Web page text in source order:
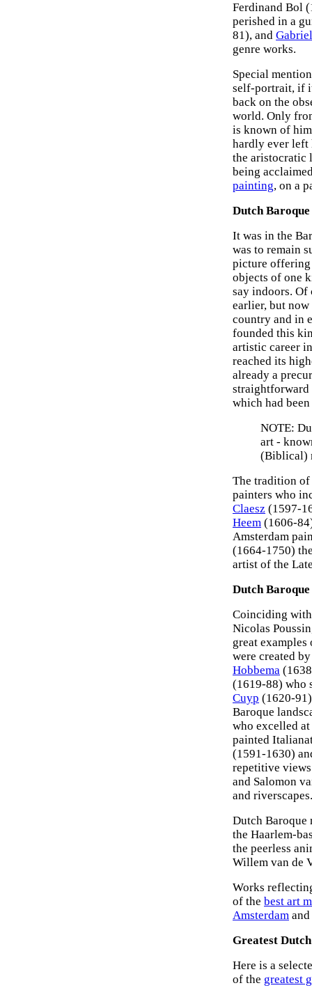
Ferdinand Bol
perished in a
81), and
genre works.
Special
self-portrait, if
back on the
world. Only
is known of
hardly ever left
the aristocratic
being
painting, on a
Dutch
It was in the
was to remain
picture offering
objects of one
say indoors. Of
earlier, but
country and in
founded this
artistic career
reached its
already a
which had
NOTE:
art -
(Biblical)
The tradition
painters who
Claesz (1597-
Heem (1606-
Amsterdam
(1664-1750)
artist of the
Dutch
Coinciding
Nicolas
great
were created
Hobbema
(1619-88) who
Cuyp (1620-
Baroque
who excelled
painted
(1591-1630)
repetitive
and Salomon
and riverscapes.
Dutch Baroque
the Haarlem-
the peerless
Willem van de
Works
of the best art
Amsterdam
Greatest
Here is a
of the greatest